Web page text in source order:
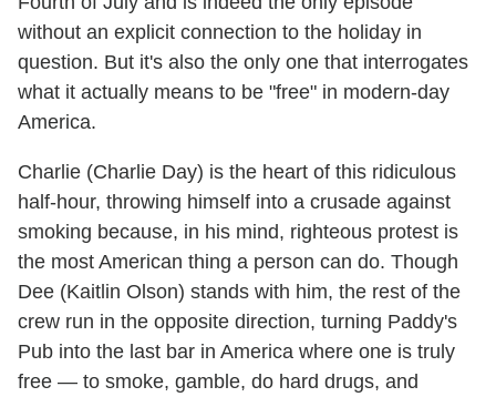
without an explicit connection to the holiday in
question. But it's also the only one that interrogates
what it actually means to be "free" in modern-day
America.
Charlie (Charlie Day) is the heart of this ridiculous
half-hour, throwing himself into a crusade against
smoking because, in his mind, righteous protest is
the most American thing a person can do. Though
Dee (Kaitlin Olson) stands with him, the rest of the
crew run in the opposite direction, turning Paddy's
Pub into the last bar in America where one is truly
free — to smoke, gamble, do hard drugs, and